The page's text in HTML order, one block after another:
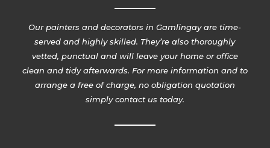
Our painters and decorators in Gamlingay are time-
served and highly skilled. They’re also thoroughly
vetted, punctual and will leave your home or office
clean and tidy afterwards. For more information and to
arrange a free of charge, no obligation quotation
simply contact us today.